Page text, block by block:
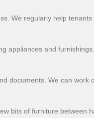
We regularly help tenants
appliances and
documents. We can work
bits of furniture between